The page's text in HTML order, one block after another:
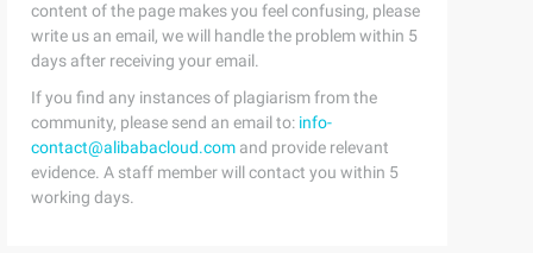
content of the page makes you feel confusing, please
write us an email, we will handle the problem within 5
days after receiving your email.
If you find any instances of plagiarism from the
community, please send an email to: info-
contact@alibabacloud.com and provide relevant
evidence. A staff member will contact you within 5
working days.